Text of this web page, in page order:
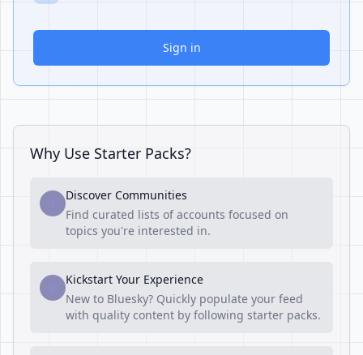
Sign in
Why Use Starter Packs?
1
Discover Communities
Find curated lists of accounts focused on
topics you're interested in.
2
Kickstart Your Experience
New to Bluesky? Quickly populate your feed
with quality content by following starter packs.